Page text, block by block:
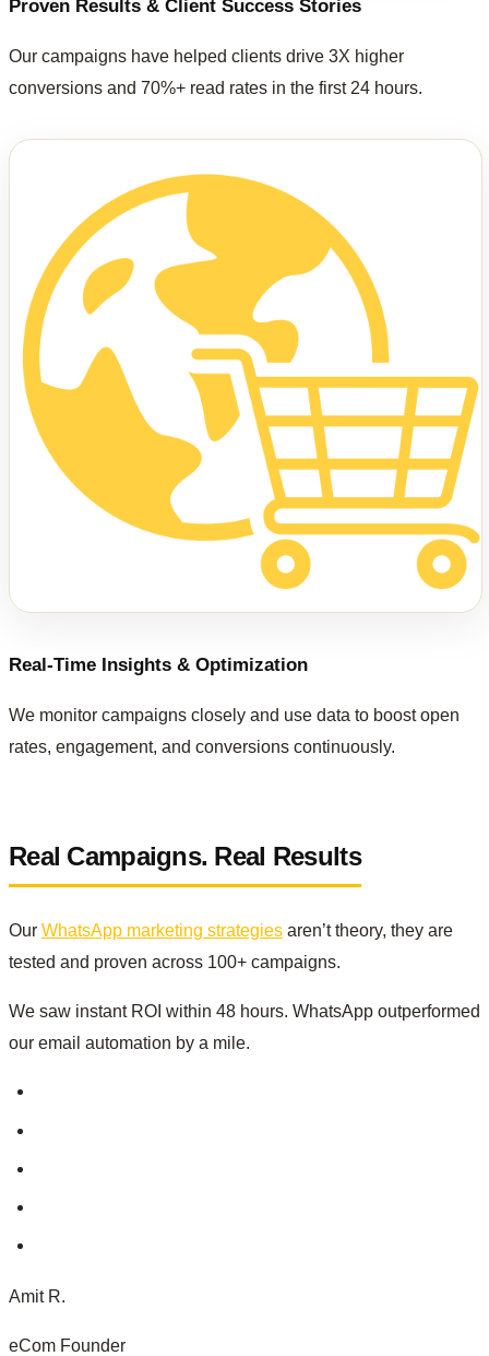
Proven Results & Client Success Stories
Our campaigns have helped clients drive 3X higher
conversions and 70%+ read rates in the first 24 hours.
Real-Time Insights & Optimization
We monitor campaigns closely and use data to boost open
rates, engagement, and conversions continuously.
Real Campaigns. Real Results
Our WhatsApp marketing strategies aren’t theory, they are
tested and proven across 100+ campaigns.
We saw instant ROI within 48 hours. WhatsApp outperformed
our email automation by a mile.
Amit R.
eCom Founder